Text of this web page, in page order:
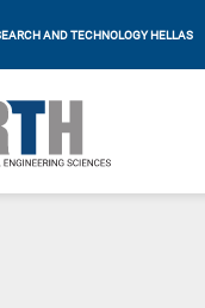
AND TECHNOLOGY HELLAS